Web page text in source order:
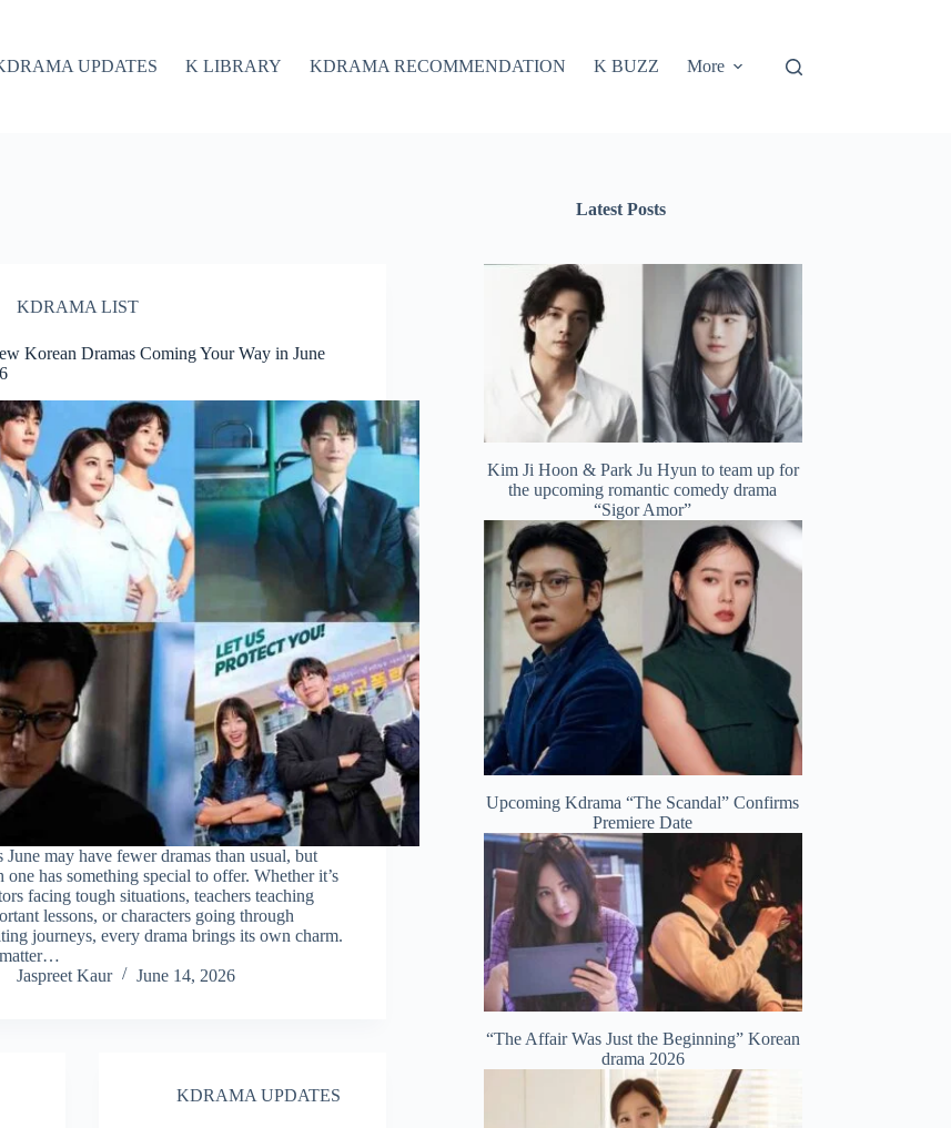
UPDATES K LIBRARY KDRAMA RECOMMENDATION K BUZZ More
KDRAMA LIST
Korean Dramas Coming Your Way in June
June may have fewer dramas than usual, but
one has something special to offer. Whether it’s
facing tough situations, teachers teaching
lessons, or characters going through
journeys, every drama brings its own charm.
Jaspreet Kaur
June 14, 2026
KDRAMA UPDATES
Latest Posts
Kim Ji Hoon & Park Ju Hyun to team up for
the upcoming romantic comedy drama
“Sigor Amor”
Upcoming Kdrama “The Scandal” Confirms
Premiere Date
“The Affair Was Just the Beginning” Korean
drama 2026